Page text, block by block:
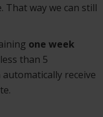
That way we can still
one week
than 5
receive